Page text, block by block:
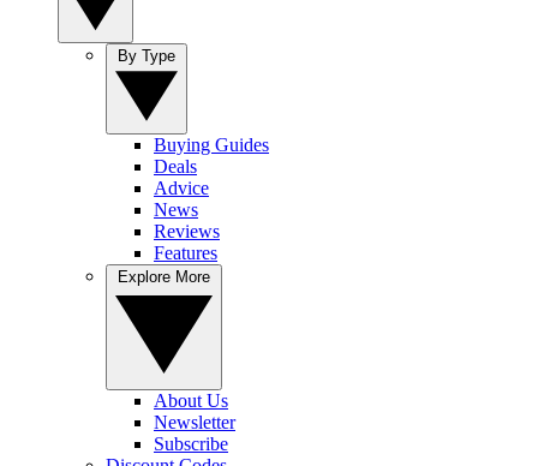
Buying Guides
Deals
Advice
News
Reviews
Features
About Us
Newsletter
Subscribe